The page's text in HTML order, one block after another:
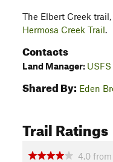
The Elbert Creek
Hermosa Creek Trail.
Contacts
Land Manager:
Shared By: Eden
Trail Ratings
4.0 from